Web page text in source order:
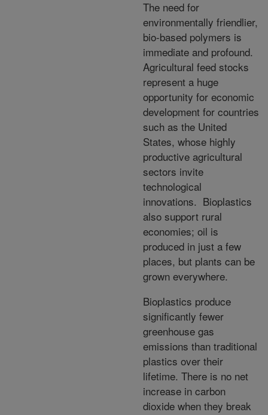
The need for
environmentally friendlier,
bio-based polymers is
immediate and profound.
Agricultural feed stocks
represent a huge
opportunity for economic
development for countries
such as the United
States, whose highly
productive agricultural
sectors invite
technological
innovations. Bioplastics
also support rural
economies; oil is
produced in just a few
places, but plants can be
grown everywhere.
Bioplastics produce
significantly fewer
greenhouse gas
emissions than traditional
plastics over their
lifetime. There is no net
increase in carbon
dioxide when they break